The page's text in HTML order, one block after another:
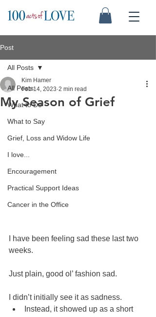
Post
All Posts
What to Do
What to Say
Grief, Loss and Widow Life
I love...
Encouragement
Practical Support Ideas
Cancer in the Office
All Posts
My Season of Grief
Kim Hamer
Feb 14, 2023 2 min read
I have been feeling sad these last two
weeks.
Just plain, good ol’ fashion sad.
I didn’t initially see it as sadness.
Instead, it showed up as a short